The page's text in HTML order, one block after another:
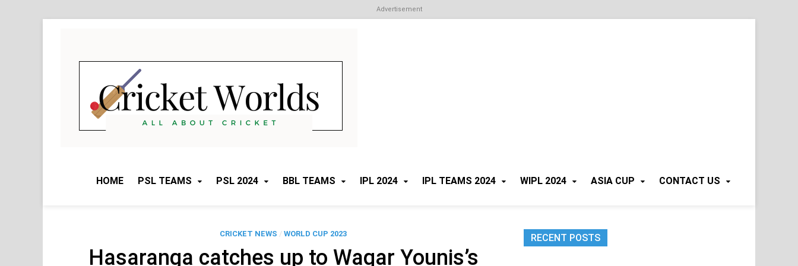
Advertisement
HOME PSL TEAMS PSL 2024 BBL TEAMS IPL 2024 IPL TEAMS 2024 WIPL 2024 ASIA CUP CONTACT US
CRICKET NEWS / WORLD CUP 2023
Hasaranga catches up to Waqar Younis’s
RECENT POSTS